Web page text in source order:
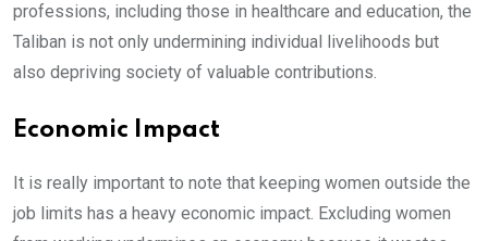
professions, including those in healthcare and education, the
Taliban is not only undermining individual livelihoods but
also depriving society of valuable contributions.
Economic Impact
It is really important to note that keeping women outside the
job limits has a heavy economic impact. Excluding women